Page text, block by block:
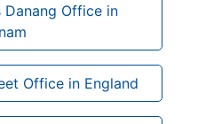
Danang Office in
Office in England